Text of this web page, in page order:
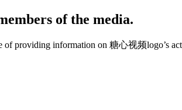
of the media.
providing information on 糖心视频logo’s